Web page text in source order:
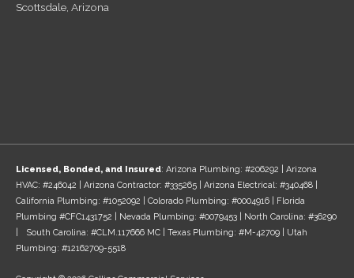
Scottsdale, Arizona
Licensed, Bonded, and Insured: Arizona Plumbing: #206292 | Arizona
HVAC: #246042 | Arizona Contractor: #335265 | Arizona Electrical: #340468 |
California Plumbing: #1052092 | Colorado Plumbing: #0004916 | Florida
Plumbing #CFC1431752 | Nevada Plumbing: #0079453 | North Carolina: #36290
| South Carolina: #CLM.117666 MC | Texas Plumbing: #M-42709 | Utah
Plumbing: #12162709-5518